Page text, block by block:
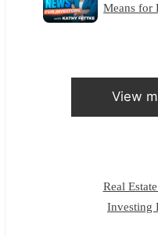
Means for
View
Real
Investing